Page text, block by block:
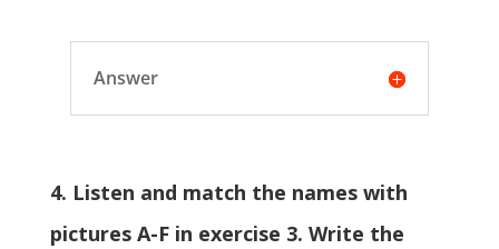
Answer
4. Listen and match the names with
pictures A-F in exercise 3. Write the